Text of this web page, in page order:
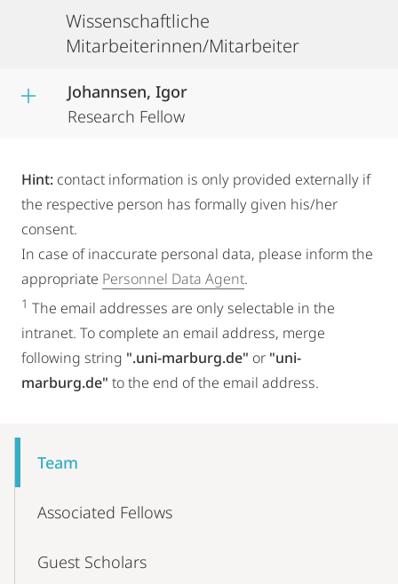
Wissenschaftliche
Mitarbeiterinnen/Mitarbeiter
Johannsen, Igor
Research Fellow
Hint: contact information is only provided externally if
the respective person has formally given his/her
consent.
In case of inaccurate personal data, please inform the
appropriate Personnel Data Agent.
1 The email addresses are only selectable in the
intranet. To complete an email address, merge
following string ".uni-marburg.de" or "uni-
marburg.de" to the end of the email address.
Navigation
Team
Associated Fellows
Guest Scholars